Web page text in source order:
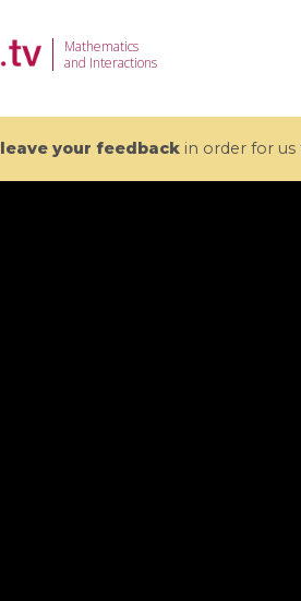
Mathematics
and Interactions
leave your feedbackin order for us